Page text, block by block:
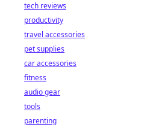
tech reviews
productivity
travel accessories
pet supplies
car accessories
fitness
audio gear
tools
parenting